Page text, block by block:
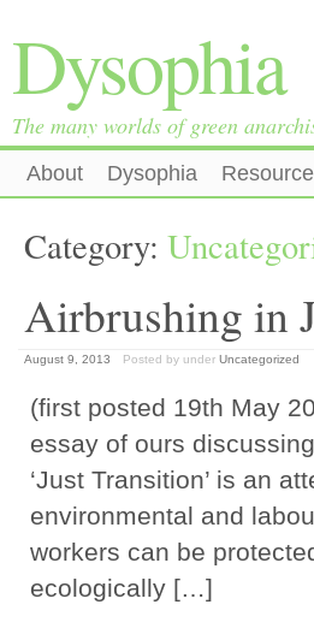
Dysophia
The many worlds of green
About Dysophia
Category:
Airbrushing in
August 9, 2013 Posted by under Uncategorized
(first posted 19th May
essay of ours
‘Just Transition’ is an
environmental and
workers can be
ecologically […]